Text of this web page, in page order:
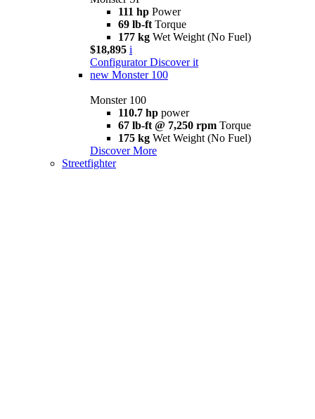
111 hp Power
69 lb-ft Torque
177 kg Wet Weight (No Fuel)
$18,895 i
Configurator Discover it
new Monster 100
Monster 100
110.7 hp power
67 lb-ft @ 7,250 rpm Torque
175 kg Wet Weight (No Fuel)
Discover More
Streetfighter